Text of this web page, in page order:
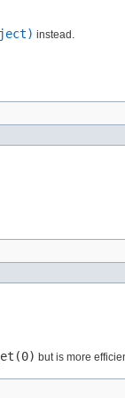
instead.
but is more